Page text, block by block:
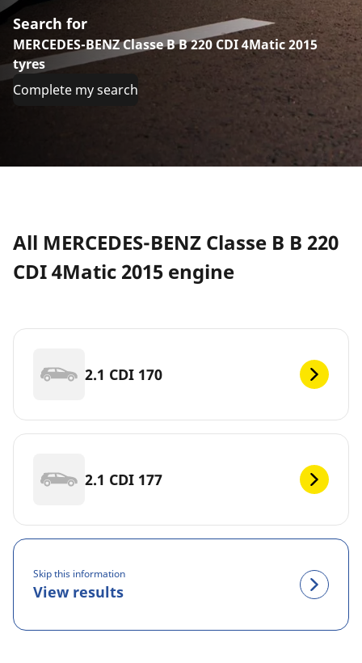
Search for
MERCEDES-BENZ Classe B B 220 CDI 4Matic 2015
tyres
Complete my search
All MERCEDES-BENZ Classe B B 220
CDI 4Matic 2015 engine
2.1 CDI 170
2.1 CDI 177
Skip this information
View results